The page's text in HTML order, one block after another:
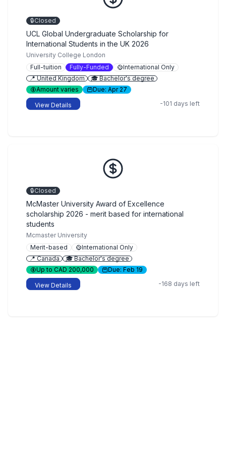
🔒Closed
UCL Global Undergraduate Scholarship for
International Students in the UK 2026
University College London
Full-tuition
Fully-Funded
International Only
📍 United Kingdom
🎓 Bachelor's degree
Amount varies
Due: Apr 27
View Details -101 days left
🔒Closed
McMaster University Award of Excellence
scholarship 2026 - merit based for international
students
Mcmaster University
Merit-based
International Only
📍 Canada
🎓 Bachelor's degree
Up to CAD 200,000
Due: Feb 19
View Details -168 days left